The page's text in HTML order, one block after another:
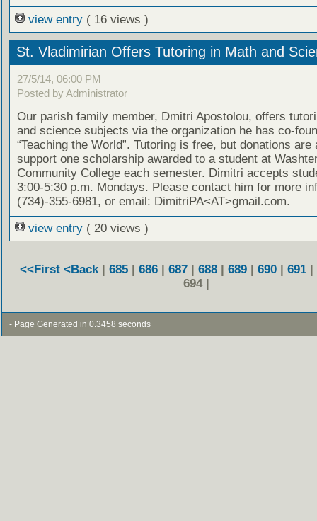
view entry ( 16 views )
St. Vladimirian Offers Tutoring in Math and
27/5/14, 06:00 PM
Posted by Administrator
Our parish family member, Dmitri Apostolou, offers
and science subjects via the organization he has co-
“Teaching the World”. Tutoring is free, but donations are
support one scholarship awarded to a student at
Community College each semester. Dimitri accepts
3:00-5:30 p.m. Mondays. Please contact him for more
(734)-355-6981, or email: DimitriPA<AT>gmail.com.
view entry ( 20 views )
<<First <Back 685 686 687 688 689 690 691
694 |
- Page Generated in 0.3458 seconds